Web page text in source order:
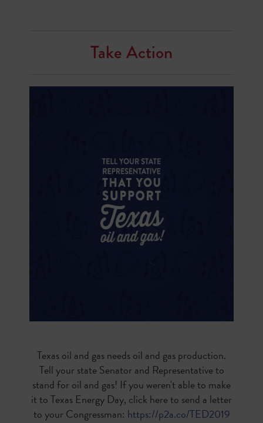
Take Action
Texas oil and gas needs oil and gas production.
Tell your state Senator and Representative to
stand for oil and gas! If you weren't able to make
it to Texas Energy Day, click here to send a letter
to your Congressman: https://p2a.co/TED2019